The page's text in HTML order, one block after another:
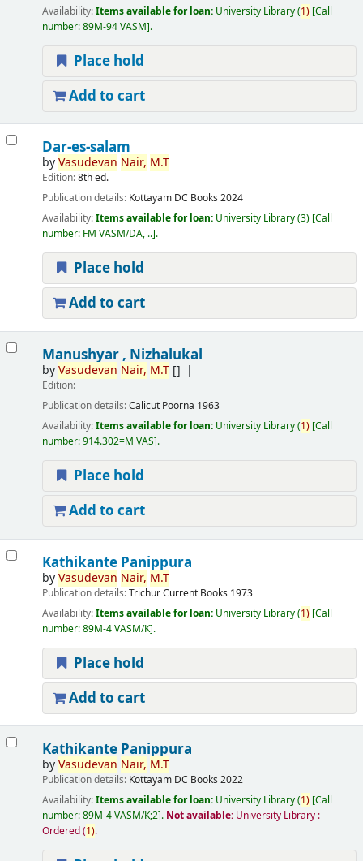
Availability:Items available for loan: University Library(1) Call
number:89M-94 VASM .
Place hold
Add to cart
Dar-es-salam
byVasudevan Nair, M.T
Edition:8th ed.
Publication details: Kottayam DC Books 2024
Availability:Items available for loan: University Library(3) Call
number: FM VASM/DA, .. .
Place hold
Add to cart
Manushyar , Nizhalukal
byVasudevan Nair, M.T[]
Edition:
Publication details:Calicut Poorna 1963
Availability:Items available for loan: University Library(1) Call
number:914.302=M VAS .
Place hold
Add to cart
Kathikante Panippura
byVasudevan Nair, M.T
Publication details:TrichurCurrent Books 1973
Availability:Items available for loan: University Library(1) Call
number:89M-4 VASM/K .
Place hold
Add to cart
Kathikante Panippura
byVasudevan Nair, M.T
Publication details: Kottayam DC Books 2022
Availability:Items available for loan: University Library(1) Call
number:89M-4 VASM/K;2 . Not available: University Library :
Ordered(1).